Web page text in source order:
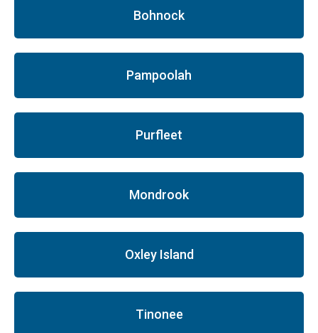
Bohnock
Pampoolah
Purfleet
Mondrook
Oxley Island
Tinonee